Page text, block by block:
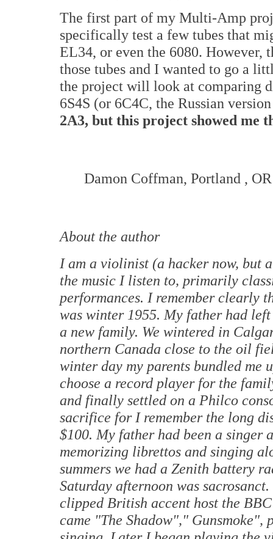
The first part of my Multi-Amp
specifically test a few tubes that
EL34, or even the 6080. However,
those tubes and I wanted to go a
the project will look at comparing
6S4S (or 6C4C, the Russian
2A3, but this project showed me
Damon Coffman, Portland , OR
About the author
I am a violinist (a hacker now, but
the music I listen to, primarily
performances. I remember clearly
was winter 1955. My father had
a new family. We wintered in
northern Canada close to the oil
winter day my parents bundled me
choose a record player for the
and finally settled on a Philco
sacrifice for I remember the long
$100. My father had been a
memorizing librettos and singing
summers we had a Zenith battery
Saturday afternoon was
clipped British accent host the
came "The Shadow","